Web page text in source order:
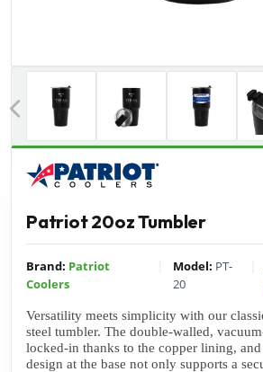
Previous
Patriot 20oz Tumbler
Brand: Patriot
Coolers
Model: PT-
20
Versatility meets simplicity with our
steel tumbler. The double-walled,
locked-in thanks to the copper lining, and
design at the base not only supports a